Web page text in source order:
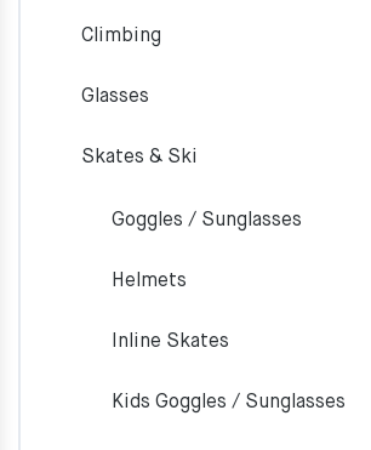
Climbing
Glasses
Skates & Ski
Goggles / Sunglasses
Helmets
Inline Skates
Kids Goggles / Sunglasses